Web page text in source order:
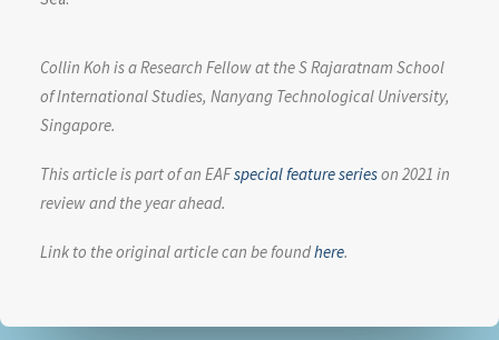
Collin Koh is a Research Fellow at the S Rajaratnam School
of International Studies, Nanyang Technological University,
Singapore.
This article is part of an EAFspecial feature serieson 2021 in
review and the year ahead.
Link to the original article can be foundhere.